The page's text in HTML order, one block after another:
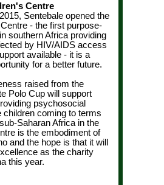
Centre
Sentebale opened the
- the first purpose-
southern Africa providing
by HIV/AIDS access
available - it is a
for a better future.
raised from the
Polo Cup will support
psychosocial
coming to terms
Saharan Africa in the
is the embodiment of
and the hope is that it will
as the charity
this year.